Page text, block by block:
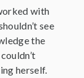
with
see
the
herself.